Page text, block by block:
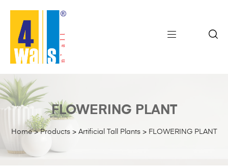
Home>Products> Artificial Tall Plants> FLOWERING PLANT
FLOWERING PLANT